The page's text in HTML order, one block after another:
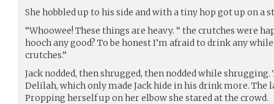
She hobbled up to his side and with a tiny hop got up on a
“Whoowee! These things are heavy. “ the crutches were
hooch any good? To be honest I’m afraid to drink any
crutches.”
Jack nodded, then shrugged, then nodded while
Delilah, which only made Jack hide in his drink more. The
Propping herself up on her elbow she stared at the crowd.